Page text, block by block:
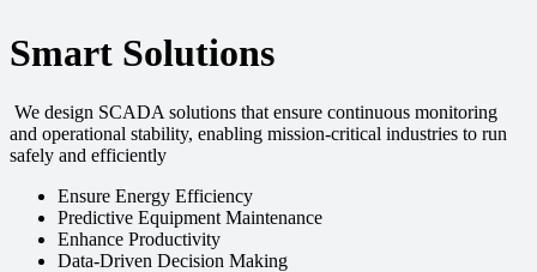
Smart Solutions
We design SCADA solutions that ensure continuous monitoring
and operational stability, enabling mission-critical industries to run
safely and efficiently
Ensure Energy Efficiency
Predictive Equipment Maintenance
Enhance Productivity
Data-Driven Decision Making